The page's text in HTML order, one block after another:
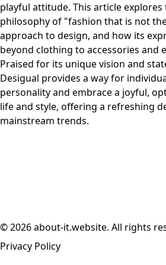
playful attitude. This article
philosophy of "fashion that is not
approach to design, and how its
beyond clothing to accessories and
Praised for its unique vision and
Desigual provides a way for
personality and embrace a joyful,
life and style, offering a refreshing
mainstream trends.
© 2026 about-it.website. All rights
Privacy Policy